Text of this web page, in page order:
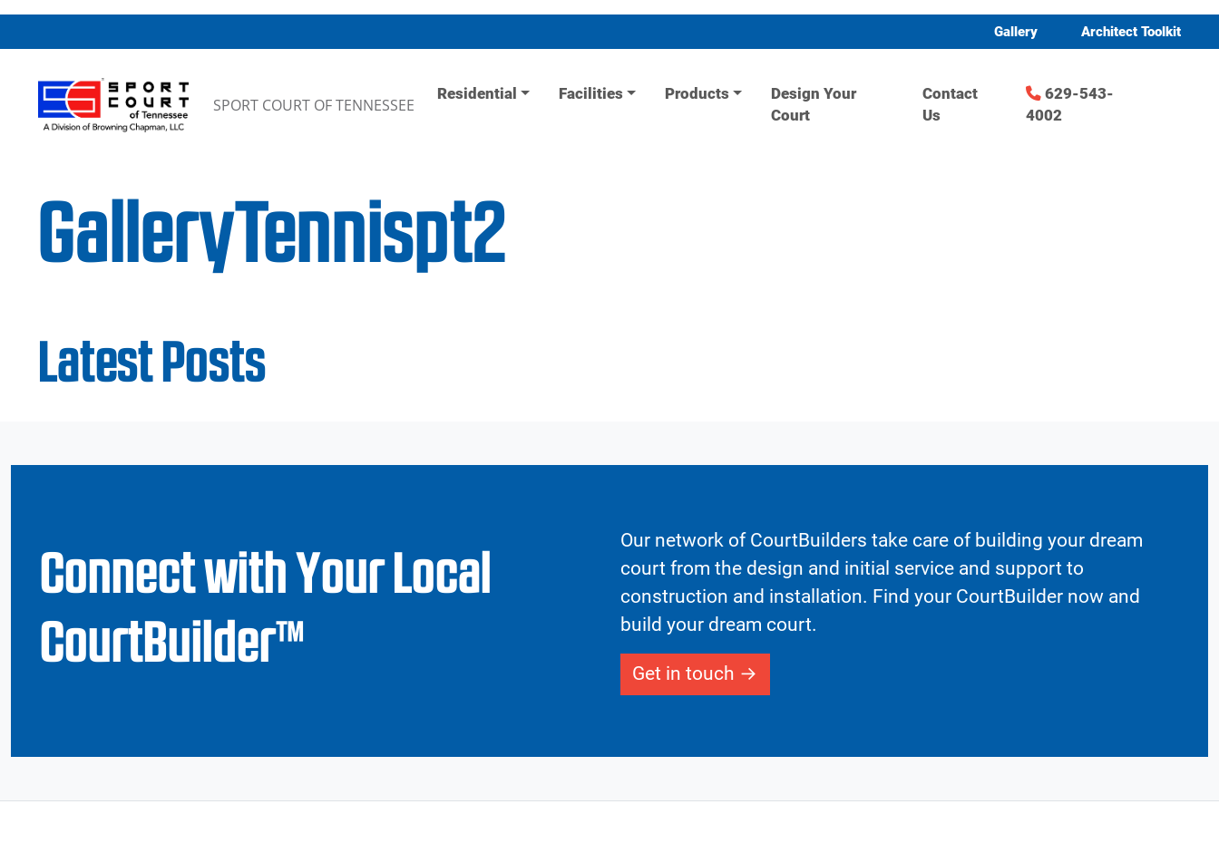
Gallery Architect Toolkit
SPORT COURT OF TENNESSEE
Residential Facilities Products
Design Your
Court
Contact
Us
629-543-
4002
GalleryTennispt2
Latest Posts
Connect with Your Local
CourtBuilder™
Our network of CourtBuilders take care of building your dream
court from the design and initial service and support to
construction and installation. Find your CourtBuilder now and
build your dream court.
Get in touch